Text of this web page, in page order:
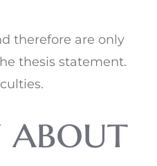
therefore are only
thesis statement.
about